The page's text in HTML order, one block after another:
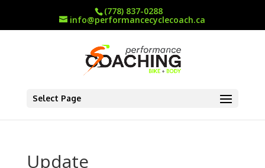
(778) 837-0288
info@performancecyclecoach.ca
Select Page
Update